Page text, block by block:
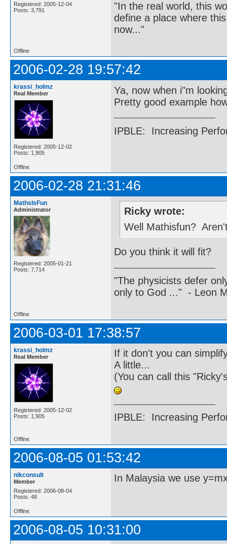
Registered: 2005-12-04
Posts: 3,791
"In the real world, this
define a place where
now..."
Offline
2006-02-28 19:57:42
krassi_holmz
Real Member
Registered: 2005-12-02
Posts: 1,905
Ya, now when i"m
Pretty good example
IPBLE: Increasing
Offline
2006-02-28 21:31:46
MathsIsFun
Administrator
Registered: 2005-01-21
Posts: 7,714
Ricky wrote:
Well Mathisfun?
Do you think it will fit?
"The physicists defer
only to God ..." - Leon
Offline
2006-03-01 17:38:57
krassi_holmz
Real Member
Registered: 2005-12-02
Posts: 1,905
If it don't you can
A little...
(You can call this
IPBLE: Increasing
Offline
2006-08-05 01:53:42
nikconsult
Member
Registered: 2006-08-04
Posts: 48
In Malaysia we use
Offline
2006-08-05 10:31:00